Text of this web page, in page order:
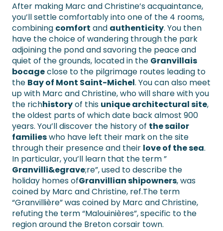
After making Marc and Christine’s acquaintance,
you’ll settle comfortably into one of the 4 rooms,
combining comfort and authenticity. You then
have the choice of wandering through the park
adjoining the pond and savoring the peace and
quiet of the grounds, located in the Granvillais
bocageclose to the pilgrimage routes leading to
the Bay of Mont Saint-Michel. You can also meet
up with Marc and Christine, who will share with you
the richhistoryof this unique architectural site,
the oldest parts of which date back almost 900
years. You’ll discover the history of the sailor
familieswho have left their mark on the site
through their presence and their love of the sea.
In particular, you’ll learn that the term ”
Granvilli&egrave;re”, used to describe the
holiday homes ofGranvillian shipowners, was
coined by Marc and Christine, ref.The term
“Granvillière” was coined by Marc and Christine,
refuting the term “Malouinières”, specific to the
region around the Breton corsair town.